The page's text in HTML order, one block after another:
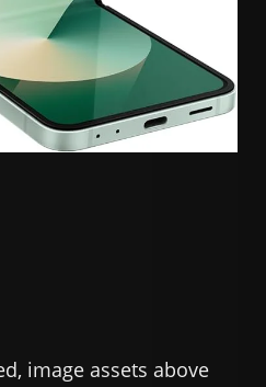
image assets above